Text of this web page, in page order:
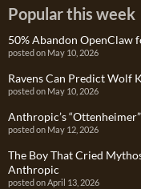
Popular this week
50% Abandon OpenClaw
posted on May 10, 2026
Ravens Can Predict Wolf
posted on May 10, 2026
Anthropic’s
posted on May 12, 2026
The Boy That Cried
Anthropic
posted on April 13, 2026